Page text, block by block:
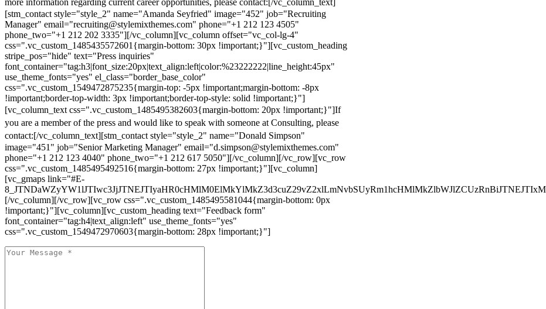
more information regarding current career opportunities, please contact:[/vc_column_text]
[stm_contact style="style_2" name="Amanda Seyfried" image="452" job="Recruiting
Manager" email="recruiting@stylemixthemes.com" phone="+1 212 123 4505"
phone_two="+1 212 202 3335"][/vc_column][vc_column offset="vc_col-lg-4"
css=".vc_custom_1485435572601{margin-bottom: 30px !important;}"][vc_custom_heading
stripe_pos="hide" text="Press inquiries"
font_container="tag:h3|font_size:20px|text_align:left|color:%23222222|line_height:45px"
use_theme_fonts="yes" el_class="border_base_color"
css=".vc_custom_1549472875235{margin-top: -5px !important;margin-bottom: -8px
!important;border-top-width: 3px !important;border-top-style: solid !important;}"]
[vc_column_text css=".vc_custom_1485495382603{margin-bottom: 20px !important;}"]If
you are a member of the press and would like to speak with someone at Consulting, please
contact:[/vc_column_text][stm_contact style="style_2" name="Donald Simpson"
image="451" job="Senior Marketing Manager" email="d.simpson@stylemixthemes.com"
phone="+1 212 123 4040" phone_two="+1 212 617 5050"][/vc_column][/vc_row][vc_row
css=".vc_custom_1485495492516{margin-bottom: 27px !important;}"][vc_column]
[vc_gmaps link="#E-
[/vc_column][/vc_row][vc_row css=".vc_custom_1485495581044{margin-bottom: 0px
!important;}"][vc_column][vc_custom_heading text="Feedback form"
font_container="tag:h4|text_align:left" use_theme_fonts="yes"
css=".vc_custom_1549472970603{margin-bottom: 28px !important;}"]